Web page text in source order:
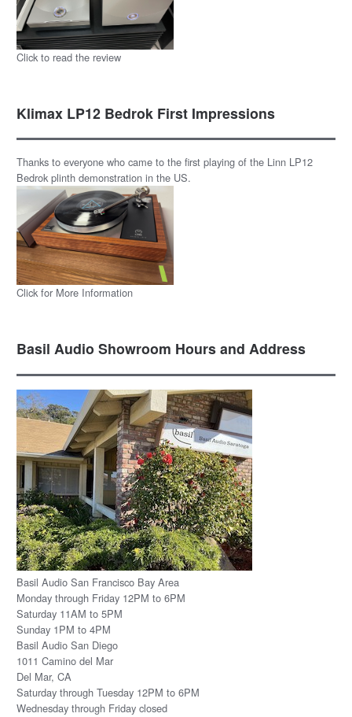
Click to read the review
Klimax LP12 Bedrok First Impressions
Thanks to everyone who came to the first playing of the Linn LP12
Bedrok plinth demonstration in the US.
Click for More Information
Basil Audio Showroom Hours and Address
Basil Audio San Francisco Bay Area
Monday through Friday 12PM to 6PM
Saturday 11AM to 5PM
Sunday 1PM to 4PM
Basil Audio San Diego
1011 Camino del Mar
Del Mar, CA
Saturday through Tuesday 12PM to 6PM
Wednesday through Friday closed